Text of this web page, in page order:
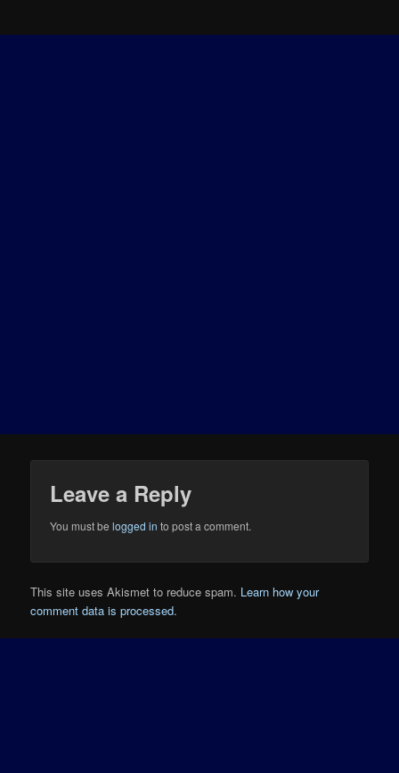
Leave a Reply
You must belogged in to post a comment.
This site uses Akismet to reduce spam. Learn how your
comment data is processed.